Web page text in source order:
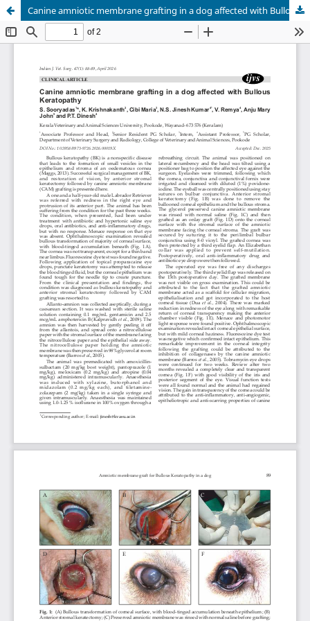
Canine amniotic membrane grafting in a dog affected with Bullous Keratopathy